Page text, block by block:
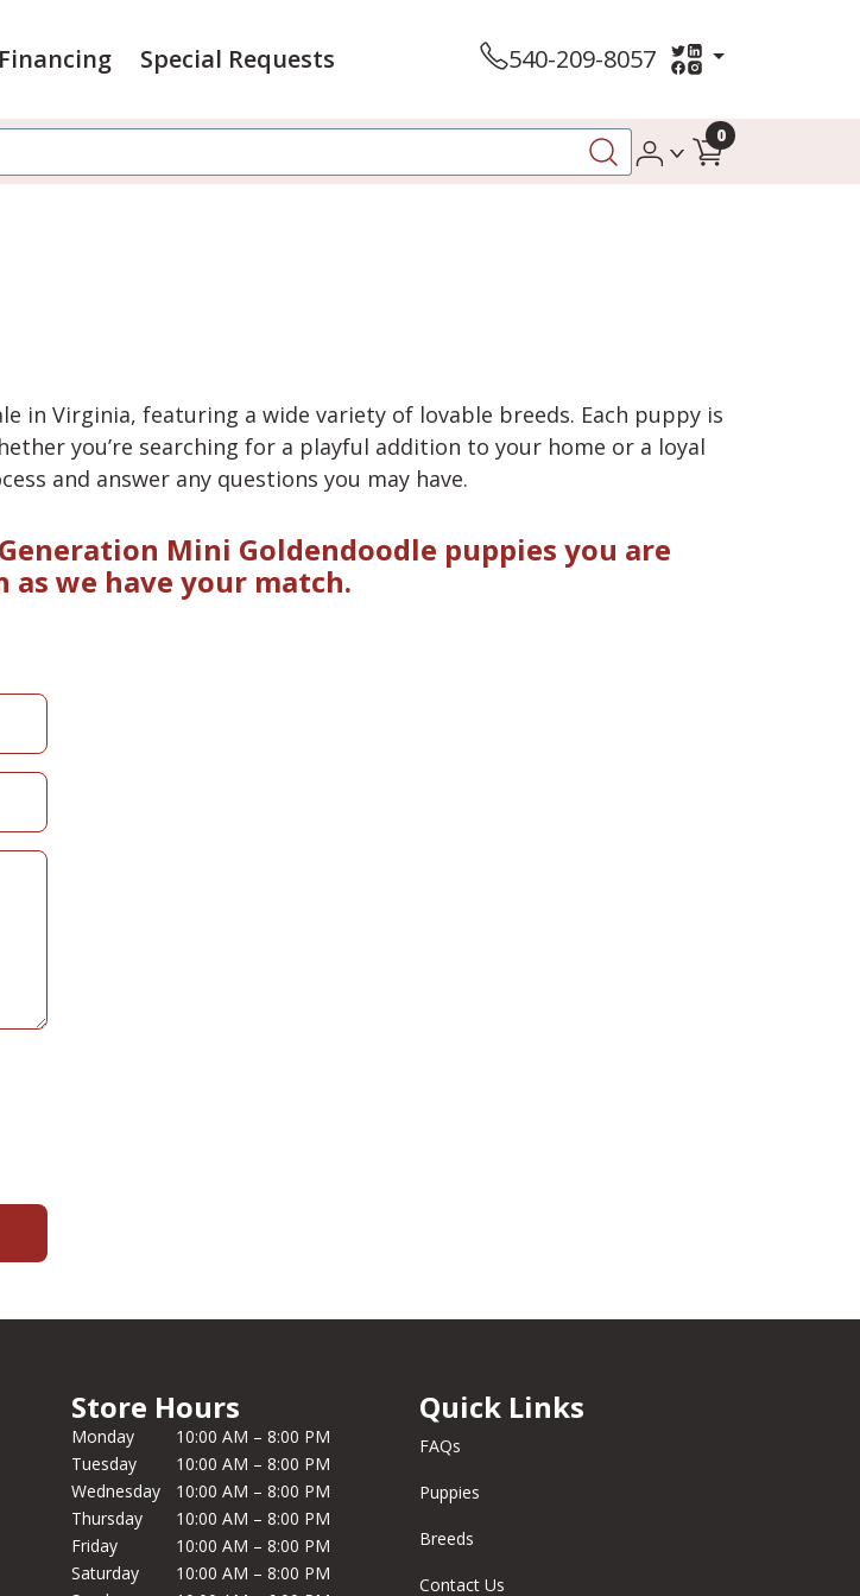
Financing Special Requests 540-209-8057
0
Virginia, featuring a wide variety of lovable breeds. Each puppy is
you’re searching for a playful addition to your home or a loyal
and answer any questions you may have.
Mini Goldendoodle puppies you are
we have your match.
Store Hours
Monday
10:00 AM – 8:00 PM
Tuesday
10:00 AM – 8:00 PM
Wednesday
10:00 AM – 8:00 PM
Thursday
10:00 AM – 8:00 PM
Friday
10:00 AM – 8:00 PM
Saturday
10:00 AM – 8:00 PM
Quick Links
FAQs
Puppies
Breeds
Contact Us